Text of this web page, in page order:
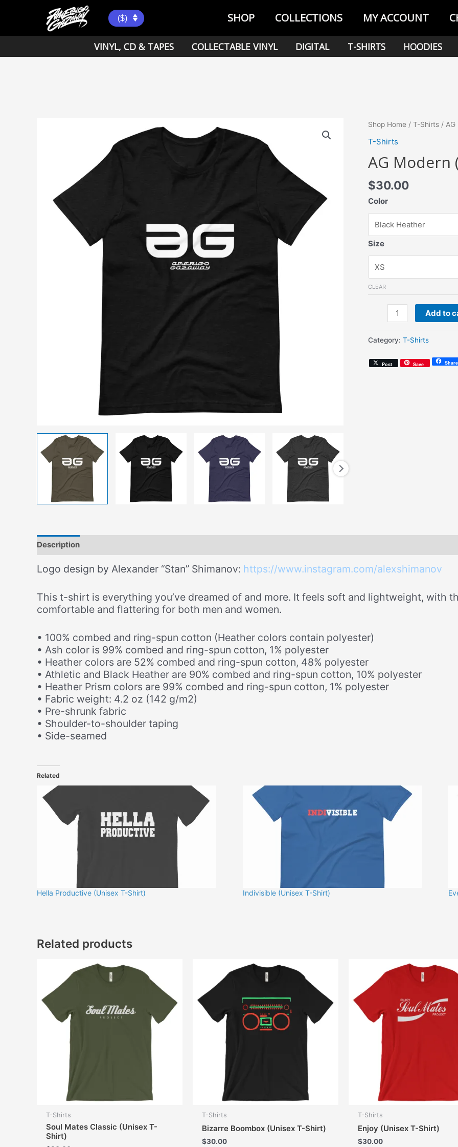
($) SHOP COLLECTIONS MY ACCOUNT
VINYL, CD & TAPES COLLECTABLE VINYL DIGITAL T-SHIRTS HOODIES
Shop Home / T-Shirts / AG
T-Shirts
AG Modern
$30.00
Color
Size
CLEAR
Modern
Shirt)
Add to
Category: T-Shirts
Post Save Share
Description
Logo design by Alexander “Stan” Shimanov: https://www.instagram.com/alexshimanov
This t-shirt is everything you’ve dreamed of and more. It feels soft and lightweight, with
comfortable and flattering for both men and women.
• 100% combed and ring-spun cotton (Heather colors contain polyester)
• Ash color is 99% combed and ring-spun cotton, 1% polyester
• Heather colors are 52% combed and ring-spun cotton, 48% polyester
• Athletic and Black Heather are 90% combed and ring-spun cotton, 10% polyester
• Heather Prism colors are 99% combed and ring-spun cotton, 1% polyester
• Fabric weight: 4.2 oz (142 g/m2)
• Pre-shrunk fabric
• Shoulder-to-shoulder taping
• Side-seamed
Related
Hella Productive (Unisex T-Shirt) Indivisible (Unisex T-Shirt)
Related products
T-Shirts
Soul Mates Classic (Unisex T-
Shirt)
T-Shirts
Bizarre Boombox (Unisex T-Shirt)
$30.00
T-Shirts
Enjoy (Unisex T-Shirt)
$30.00